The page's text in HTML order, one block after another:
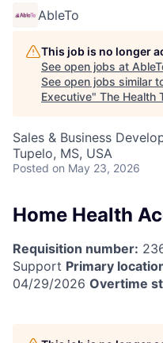
AbleTo
This job is no longer
See open jobs at
See open jobs similar
Executive" The Health
Sales & Business
Tupelo, MS, USA
Posted on May 23, 2026
Home Health
Requisition number:
Support Primary
04/29/2026 Overtime